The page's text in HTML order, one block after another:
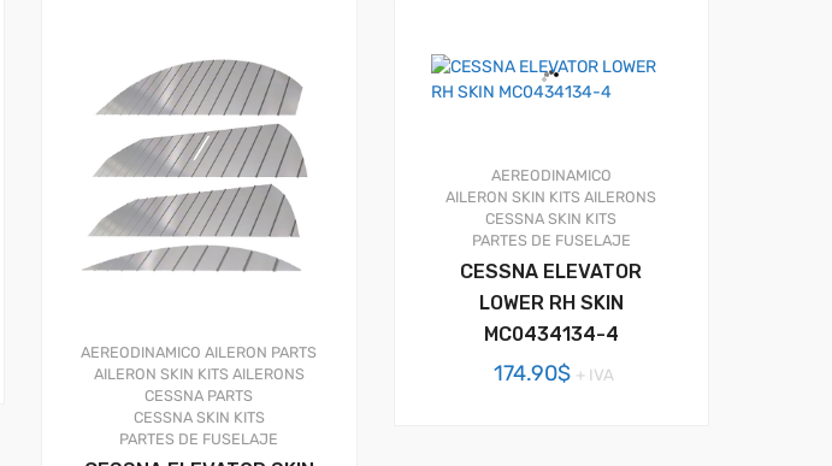
AEREODINAMICO AILERON PARTS
AILERON SKIN KITS AILERONS
CESSNA PARTS
CESSNA SKIN KITS
PARTES DE FUSELAJE
AEREODINAMICO
AILERON SKIN KITS AILERONS
CESSNA SKIN KITS
PARTES DE FUSELAJE
CESSNA ELEVATOR
LOWER RH SKIN
MC0434134-4
174.90$ + IVA